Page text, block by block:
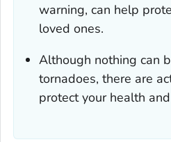
warning, can help
loved ones.
Although nothing can
tornadoes, there are
protect your health